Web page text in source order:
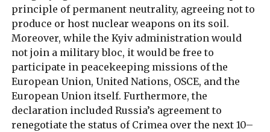
principle of permanent neutrality, agreeing not to
produce or host nuclear weapons on its soil.
Moreover, while the Kyiv administration would
not join a military bloc, it would be free to
participate in peacekeeping missions of the
European Union, United Nations, OSCE, and the
European Union itself. Furthermore, the
declaration included Russia’s agreement to
renegotiate the status of Crimea over the next 10–